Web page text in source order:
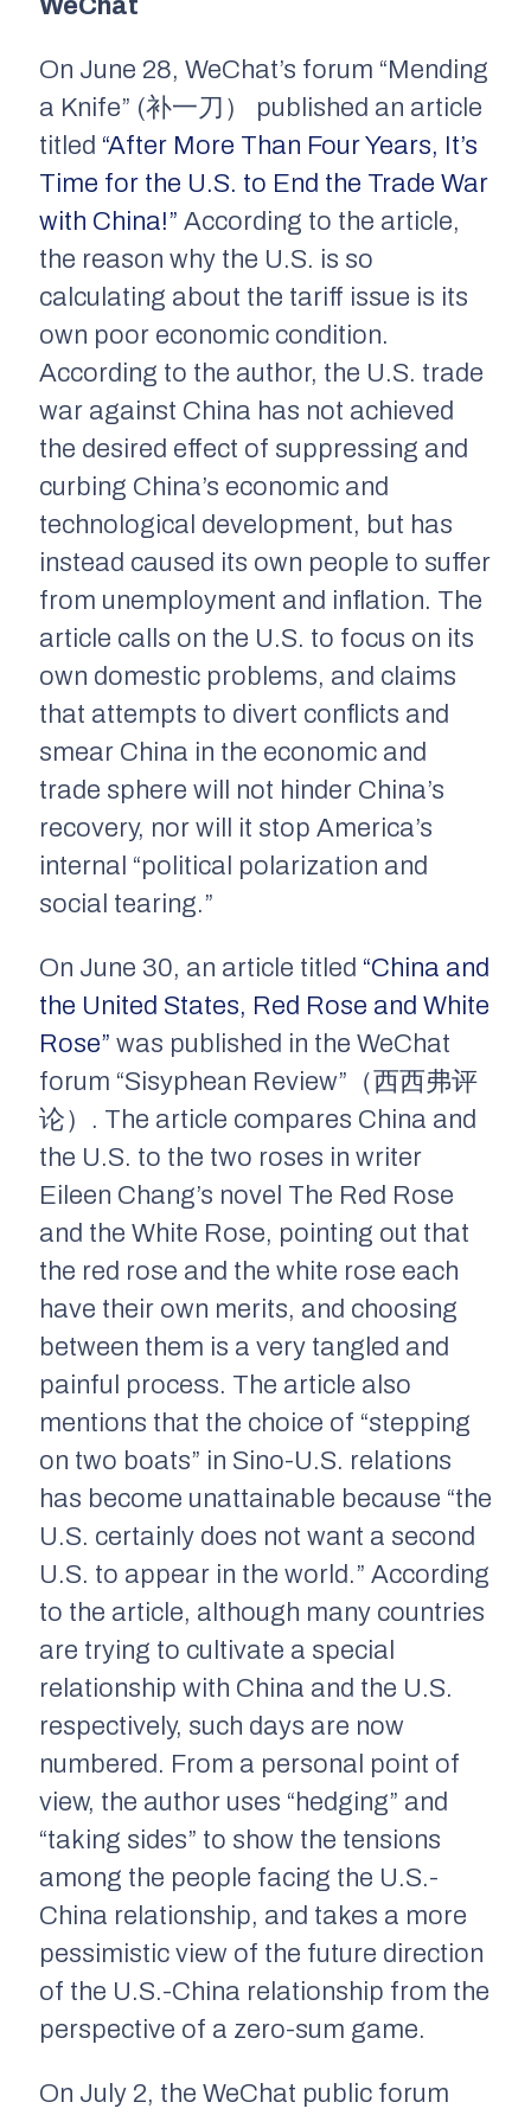
WeChat
On June 28, WeChat’s forum “Mending
a Knife” (补一刀） published an article
titled “After More Than Four Years, It’s
Time for the U.S. to End the Trade War
with China!” According to the article,
the reason why the U.S. is so
calculating about the tariff issue is its
own poor economic condition.
According to the author, the U.S. trade
war against China has not achieved
the desired effect of suppressing and
curbing China’s economic and
technological development, but has
instead caused its own people to suffer
from unemployment and inflation. The
article calls on the U.S. to focus on its
own domestic problems, and claims
that attempts to divert conflicts and
smear China in the economic and
trade sphere will not hinder China’s
recovery, nor will it stop America’s
internal “political polarization and
social tearing.”
On June 30, an article titled “China and
the United States, Red Rose and White
Rose” was published in the WeChat
forum “Sisyphean Review”（西西弗评
论）. The article compares China and
the U.S. to the two roses in writer
Eileen Chang’s novel The Red Rose
and the White Rose, pointing out that
the red rose and the white rose each
have their own merits, and choosing
between them is a very tangled and
painful process. The article also
mentions that the choice of “stepping
on two boats” in Sino-U.S. relations
has become unattainable because “the
U.S. certainly does not want a second
U.S. to appear in the world.” According
to the article, although many countries
are trying to cultivate a special
relationship with China and the U.S.
respectively, such days are now
numbered. From a personal point of
view, the author uses “hedging” and
“taking sides” to show the tensions
among the people facing the U.S.-
China relationship, and takes a more
pessimistic view of the future direction
of the U.S.-China relationship from the
perspective of a zero-sum game.
On July 2, the WeChat public forum